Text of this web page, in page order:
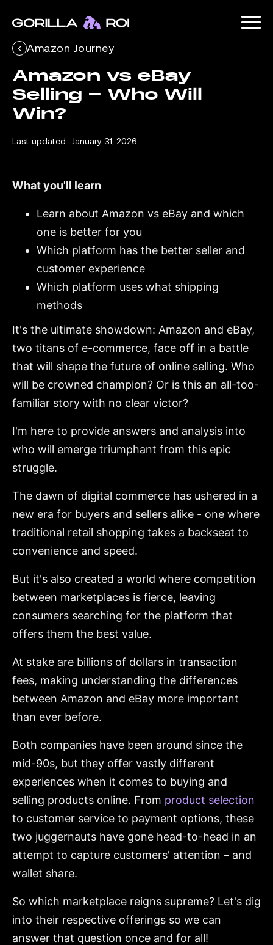
Amazon Journey
Amazon vs eBay
Selling - Who Will
Win?
Last updated -January 31, 2026
What you'll learn
Learn about Amazon vs eBay and which
one is better for you
Which platform has the better seller and
customer experience
Which platform uses what shipping
methods
It's the ultimate showdown: Amazon and eBay,
two titans of e-commerce, face off in a battle
that will shape the future of online selling. Who
will be crowned champion? Or is this an all-too-
familiar story with no clear victor?
I'm here to provide answers and analysis into
who will emerge triumphant from this epic
struggle.
The dawn of digital commerce has ushered in a
new era for buyers and sellers alike - one where
traditional retail shopping takes a backseat to
convenience and speed.
But it's also created a world where competition
between marketplaces is fierce, leaving
consumers searching for the platform that
offers them the best value.
At stake are billions of dollars in transaction
fees, making understanding the differences
between Amazon and eBay more important
than ever before.
Both companies have been around since the
mid-90s, but they offer vastly different
experiences when it comes to buying and
selling products online. From product selection
to customer service to payment options, these
two juggernauts have gone head-to-head in an
attempt to capture customers' attention – and
wallet share.
So which marketplace reigns supreme? Let's dig
into their respective offerings so we can
answer that question once and for all!